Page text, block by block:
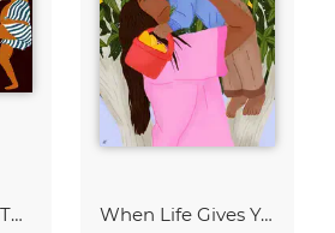
Midnight Muse: The Dance of Sisterhood When Life Gives You Lemons